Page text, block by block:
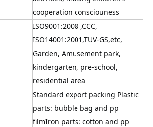
cooperation consciouness
ISO9001:2008 ,CCC,
ISO14001:2001,TUV-GS,etc,
Garden, Amusement park,
kindergarten, pre-school,
residential area
Standard export packing Plastic
parts: bubble bag and pp
filmIron parts: cotton and pp